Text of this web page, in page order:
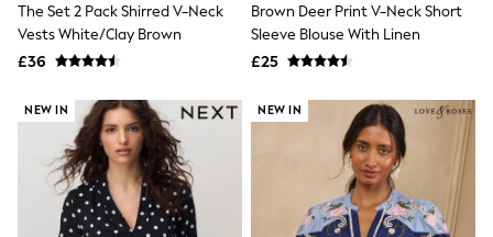
NEXT
Love & Roses
Lipsy
Friends Like These
New In Trousers
Tailored Trousers
Linen Trousers
Wide Leg Trousers
Barrel Leg Trousers
Capri Pants
Palazzo Trousers
The Set 2 Pack Shirred V-Neck
Vests White/Clay Brown
£36
Brown Deer Print V-Neck Short
Sleeve Blouse With Linen
£25
NEW IN NEW IN